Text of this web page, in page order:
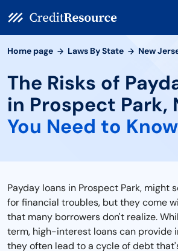
Home page Laws By State New
The Risks of
in Prospect Park,
You Need to Know
Payday loans in Prospect Park, might
for financial troubles, but they come
that many borrowers don't realize.
term, high-interest loans can provide
they often lead to a cycle of debt